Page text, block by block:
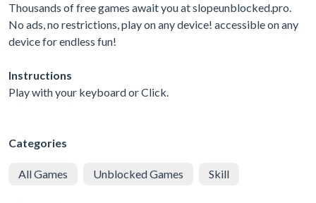
Thousands of free games await you at slopeunblocked.pro.
No ads, no restrictions, play on any device! accessible on any
device for endless fun!
Instructions
Play with your keyboard or Click.
Categories
All Games Unblocked Games Skill